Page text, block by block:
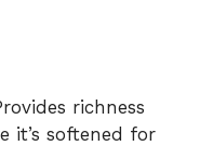
richness
it’s softened for